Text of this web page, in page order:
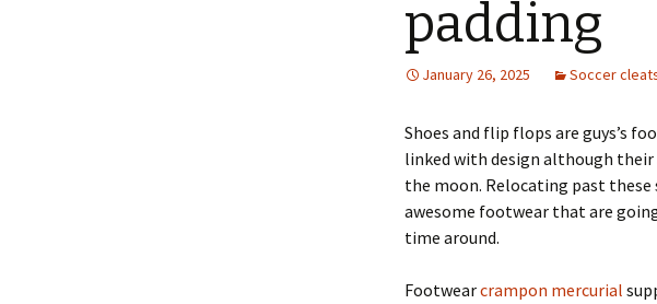
padding
January 26, 2025 Soccer
Shoes and flip flops are guys’s
linked with design although their
the moon. Relocating past
awesome footwear that are
time around.
Footwearcrampon mercurial